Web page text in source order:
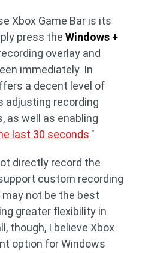
Xbox Game Bar is its
press the Windows +
overlay and
immediately. In
a decent level of
adjusting recording
as well as enabling
last 30 seconds."
directly record the
custom recording
not be the best
greater flexibility in
though, I believe Xbox
option for Windows